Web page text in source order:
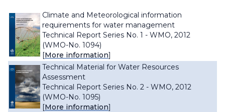
Climate and Meteorological information
requirements for water management
Technical Report Series No. 1 - WMO, 2012
(WMO-No. 1094)
[More information]
Technical Material for Water Resources
Assessment
Technical Report Series No. 2 - WMO, 2012
(WMO-No. 1095)
[More information]